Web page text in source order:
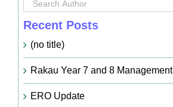
Recent Posts
(no title)
Rakau Year 7 and 8 Management
ERO Update